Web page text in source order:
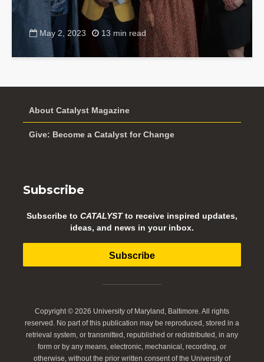
May 2, 2023 13 min read
About Catalyst Magazine
Give: Become a Catalyst for Change
Subscribe
Subscribe to CATALYSTto receive inspired updates,
ideas, and news in your inbox.
Subscribe
Copyright © 2026 University of Maryland, Baltimore. All rights
reserved. No part of this publication may be reproduced, stored in a
retrieval system, or transmitted, republished or redistributed, in any
form or by any means, electronic, mechanical, recording, or
otherwise, without the prior written consent of the University of